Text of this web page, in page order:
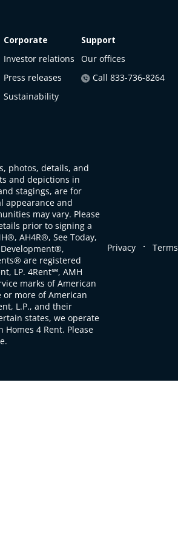
Corporate
Investor relations
Press releases
Sustainability
Support
Our offices
Call 833-736-8264
photos, details, and
and depictions in
stagings, are for
appearance and
may vary. Please
prior to signing a
AH4R®, See Today,
are registered
LP. 4Rent℠, AMH
marks of American
or more of American
L.P., and their
states, we operate
Homes 4 Rent. Please
Privacy . Terms